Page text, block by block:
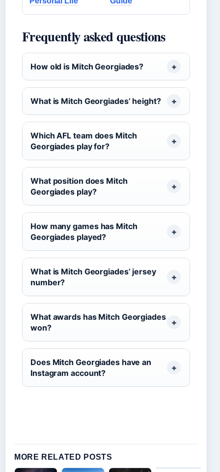
Frequently asked questions
How old is Mitch Georgiades?
What is Mitch Georgiades’ height?
Which AFL team does Mitch
Georgiades play for?
What position does Mitch
Georgiades play?
How many games has Mitch
Georgiades played?
What is Mitch Georgiades’ jersey
number?
What awards has Mitch Georgiades
won?
Does Mitch Georgiades have an
Instagram account?
MORE RELATED POSTS